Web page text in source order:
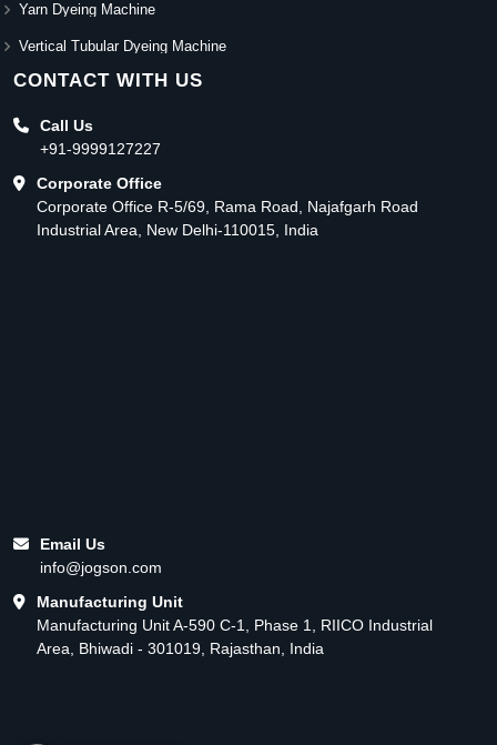
Yarn Dyeing Machine
Vertical Tubular Dyeing Machine
CONTACT WITH US
Call Us
+91-9999127227
Corporate Office
Corporate Office R-5/69, Rama Road, Najafgarh Road
Industrial Area, New Delhi-110015, India
Email Us
info@jogson.com
Manufacturing Unit
Manufacturing Unit A-590 C-1, Phase 1, RIICO Industrial
Area, Bhiwadi - 301019, Rajasthan, India